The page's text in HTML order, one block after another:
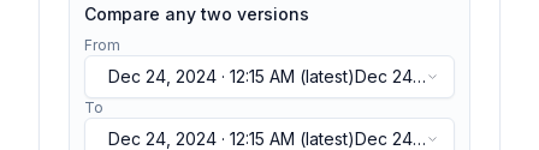
Compare any two versions
From
Dec 24, 2024 · 12:15 AM (latest)Dec 24,
2024 · 12:15 AM(latest)
To
Dec 24, 2024 · 12:15 AM (latest)Dec 24,